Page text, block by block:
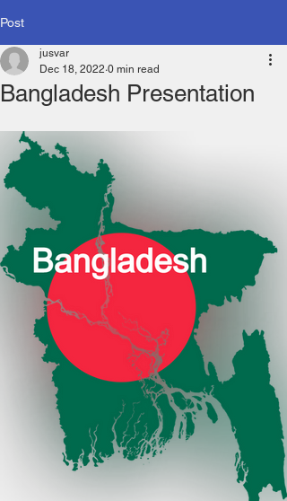
Post
Bangladesh Presentation
jusvar
Dec 18, 2022 0 min read